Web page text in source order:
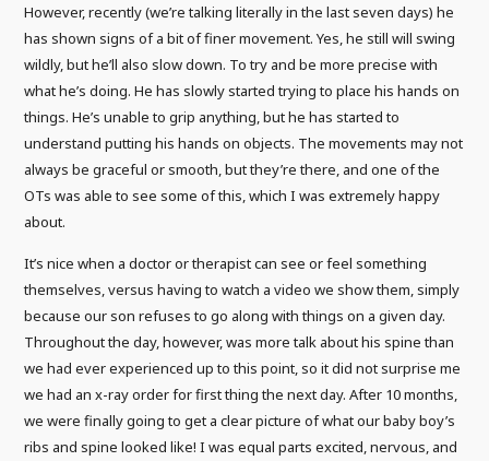
However, recently (we’re talking literally in the last seven days) he
has shown signs of a bit of finer movement. Yes, he still will swing
wildly, but he’ll also slow down. To try and be more precise with
what he’s doing. He has slowly started trying to place his hands on
things. He’s unable to grip anything, but he has started to
understand putting his hands on objects. The movements may not
always be graceful or smooth, but they’re there, and one of the
OTs was able to see some of this, which I was extremely happy
about.
It’s nice when a doctor or therapist can see or feel something
themselves, versus having to watch a video we show them, simply
because our son refuses to go along with things on a given day.
Throughout the day, however, was more talk about his spine than
we had ever experienced up to this point, so it did not surprise me
we had an x-ray order for first thing the next day. After 10 months,
we were finally going to get a clear picture of what our baby boy’s
ribs and spine looked like! I was equal parts excited, nervous, and